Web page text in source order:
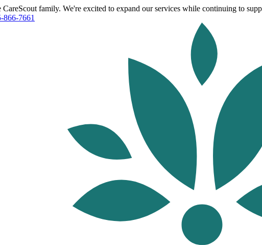
family. We're excited to expand our services while continuing to
866-7661